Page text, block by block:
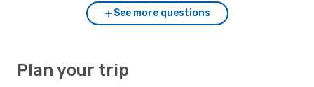
See more questions
Plan your trip